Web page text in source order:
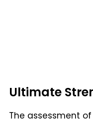
Ultimate
The assessment of